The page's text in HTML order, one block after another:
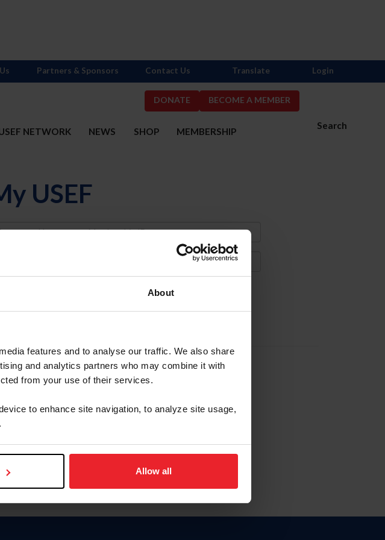
About
features and to analyse our traffic. We also share
and analytics partners who may combine it with
from your use of their services.
to enhance site navigation, to analyze site usage,
Allow all
DONATE BECOME A MEMBER
Search
NETWORK NEWS SHOP MEMBERSHIP
Partners & Sponsors Contact Us Translate Login
USEF
Username or Membership ID
Change Password
leer esta página en español, haga clic aquí.